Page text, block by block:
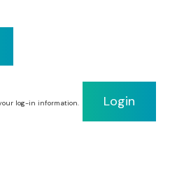
log-in information. Login